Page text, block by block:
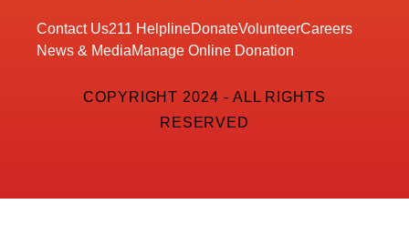
Contact Us211 HelplineDonateVolunteerCareers
News & MediaManage Online Donation
COPYRIGHT 2024 - ALL RIGHTS
RESERVED